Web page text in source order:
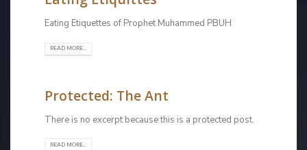
Eating Etiquettes of Prophet Muhammed PBUH
READ MORE...
Protected: The Ant
There is no excerpt because this is a protected post.
READ MORE...